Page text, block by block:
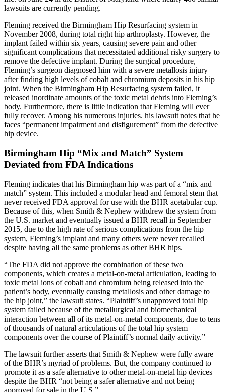
lawsuits are currently pending.
Fleming received the Birmingham Hip Resurfacing system in
November 2008, during total right hip arthroplasty. However, the
implant failed within six years, causing severe pain and other
significant complications that necessitated additional risky surgery to
remove the defective implant. During the surgical procedure,
Fleming’s surgeon diagnosed him with a severe metallosis injury
after finding high levels of cobalt and chromium deposits in his hip
joint. When the Birmingham Hip Resurfacing system failed, it
released inordinate amounts of the toxic metal debris into Fleming’s
body. Furthermore, there is little indication that Fleming will ever
fully recover. Among his numerous injuries. his lawsuit notes that he
faces “permanent impairment and disfigurement” from the defective
hip device.
Birmingham Hip “Mix and Match” System
Deviated from FDA Indications
Fleming indicates that his Birmingham hip was part of a “mix and
match” system. This included a modular head and femoral stem that
never received FDA approval for use with the BHR acetabular cup.
Because of this, when Smith & Nephew withdrew the system from
the U.S. market and eventually issued a BHR recall in September
2015, due to the high rate of serious complications from the hip
system, Fleming’s implant and many others were never recalled
despite having all the same problems as other BHR hips.
“The FDA did not approve the combination of these two
components, which creates a metal-on-metal articulation, leading to
toxic metal ions of cobalt and chromium being released into the
patient’s body, eventually causing metallosis and other damage to
the hip joint,” the lawsuit states. “Plaintiff’s unapproved total hip
system failed because of the metallurgical and biomechanical
interaction between all of its metal-on-metal components, due to tens
of thousands of natural articulations of the total hip system
components over the course of Plaintiff’s normal daily activity.”
The lawsuit further asserts that Smith & Nephew were fully aware
of the BHR’s myriad of problems. But, the company continued to
promote it as a safe alternative to other metal-on-metal hip devices
despite the BHR “not being a safer alternative and not being
approved for sale in the U.S.”